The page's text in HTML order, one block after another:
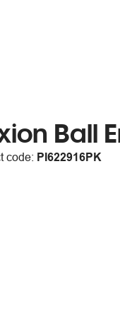
Ball
code: PI622916PK